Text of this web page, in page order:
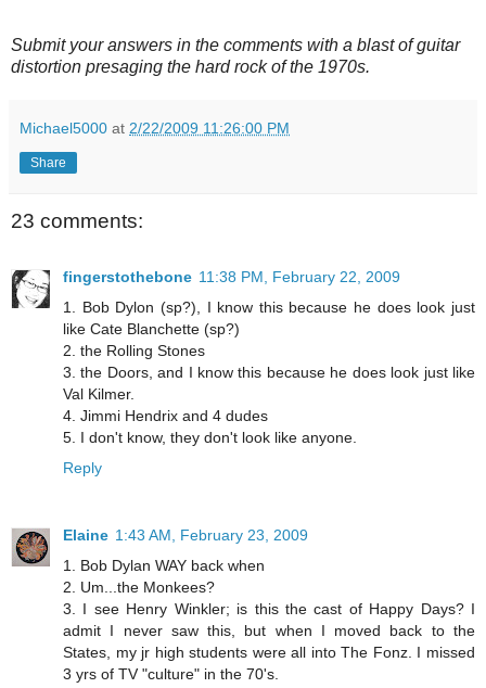
Submit your answers in the comments with a blast of guitar
distortion presaging the hard rock of the 1970s.
Michael5000 at 2/22/2009 11:26:00 PM
Share
23 comments:
fingerstothebone 11:38 PM, February 22, 2009
1. Bob Dylon (sp?), I know this because he does look just
like Cate Blanchette (sp?)
2. the Rolling Stones
3. the Doors, and I know this because he does look just like
Val Kilmer.
4. Jimmi Hendrix and 4 dudes
5. I don't know, they don't look like anyone.
Reply
Elaine 1:43 AM, February 23, 2009
1. Bob Dylan WAY back when
2. Um...the Monkees?
3. I see Henry Winkler; is this the cast of Happy Days? I
admit I never saw this, but when I moved back to the
States, my jr high students were all into The Fonz. I missed
3 yrs of TV "culture" in the 70's.